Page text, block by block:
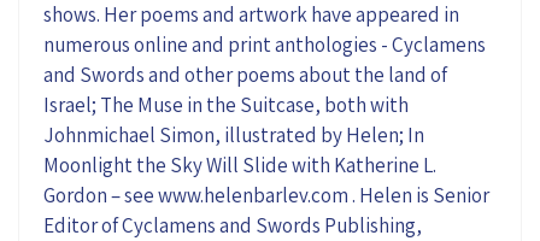
shows. Her poems and artwork have appeared in
numerous online and print anthologies - Cyclamens
and Swords and other poems about the land of
Israel; The Muse in the Suitcase, both with
Johnmichael Simon, illustrated by Helen; In
Moonlight the Sky Will Slide with Katherine L.
Gordon – see www.helenbarlev.com . Helen is Senior
Editor of Cyclamens and Swords Publishing,